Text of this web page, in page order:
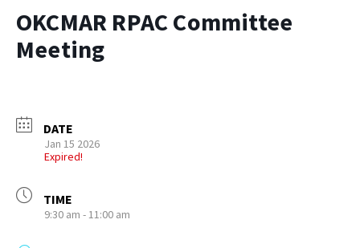
OKCMAR RPAC Committee
Meeting
DATE
Jan 15 2026
Expired!
TIME
9:30 am - 11:00 am